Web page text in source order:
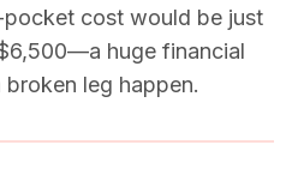
cost would be just
huge financial
leg happen.